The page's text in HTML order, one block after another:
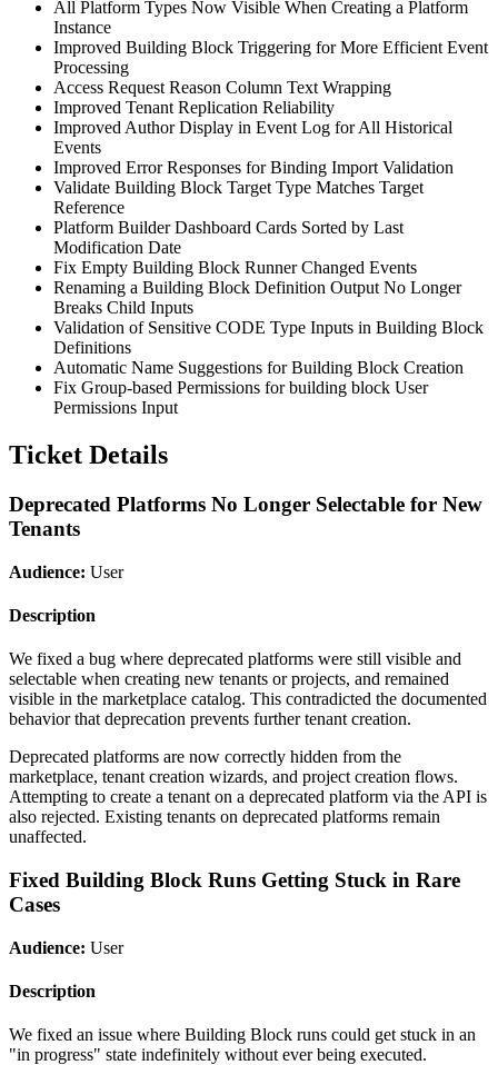
All Platform Types Now Visible When Creating a Platform
Instance
Improved Building Block Triggering for More Efficient Event
Processing
Access Request Reason Column Text Wrapping
Improved Tenant Replication Reliability
Improved Author Display in Event Log for All Historical
Events
Improved Error Responses for Binding Import Validation
Validate Building Block Target Type Matches Target
Reference
Platform Builder Dashboard Cards Sorted by Last
Modification Date
Fix Empty Building Block Runner Changed Events
Renaming a Building Block Definition Output No Longer
Breaks Child Inputs
Validation of Sensitive CODE Type Inputs in Building Block
Definitions
Automatic Name Suggestions for Building Block Creation
Fix Group-based Permissions for building block User
Permissions Input
Ticket Details
Deprecated Platforms No Longer Selectable for New
Tenants
Audience: User
Description
We fixed a bug where deprecated platforms were still visible and
selectable when creating new tenants or projects, and remained
visible in the marketplace catalog. This contradicted the documented
behavior that deprecation prevents further tenant creation.
Deprecated platforms are now correctly hidden from the
marketplace, tenant creation wizards, and project creation flows.
Attempting to create a tenant on a deprecated platform via the API is
also rejected. Existing tenants on deprecated platforms remain
unaffected.
Fixed Building Block Runs Getting Stuck in Rare
Cases
Audience: User
Description
We fixed an issue where Building Block runs could get stuck in an
"in progress" state indefinitely without ever being executed.